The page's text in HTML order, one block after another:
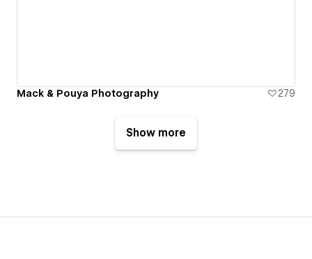
Mack & Pouya Photography 279
Show more